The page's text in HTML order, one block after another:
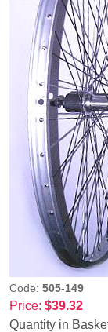
Code: 505-149
Price: $39.32
Quantity in